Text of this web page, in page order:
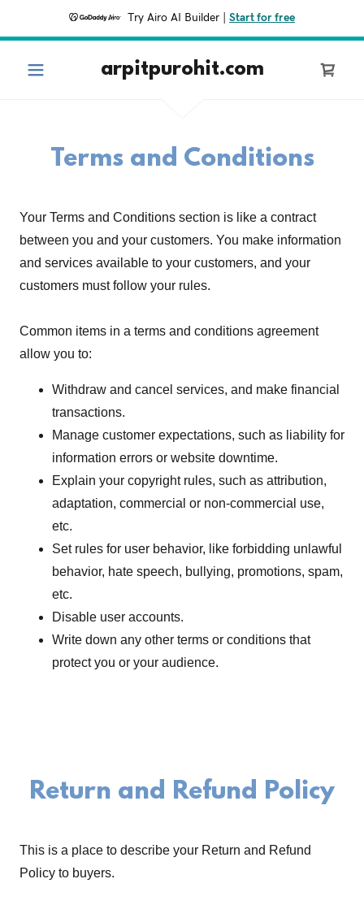
Try Airo AI Builder Start for free
arpitpurohit.com
Terms and Conditions
Your Terms and Conditions section is like a contract
between you and your customers. You make information
and services available to your customers, and your
customers must follow your rules.
Common items in a terms and conditions agreement
allow you to:
Withdraw and cancel services, and make financial
transactions.
Manage customer expectations, such as liability for
information errors or website downtime.
Explain your copyright rules, such as attribution,
adaptation, commercial or non-commercial use,
etc.
Set rules for user behavior, like forbidding unlawful
behavior, hate speech, bullying, promotions, spam,
etc.
Disable user accounts.
Write down any other terms or conditions that
protect you or your audience.
Return and Refund Policy
This is a place to describe your Return and Refund
Policy to buyers.